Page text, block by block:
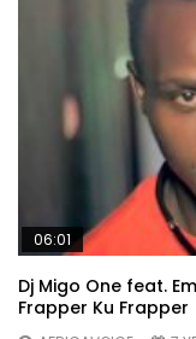
06:01
Dj Migo One feat.
Frapper Ku Frapper